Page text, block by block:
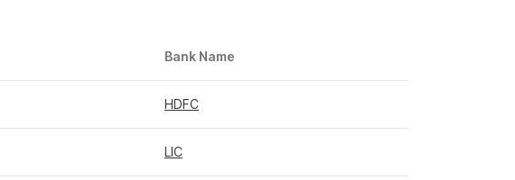
Bank Name
HDFC
LIC